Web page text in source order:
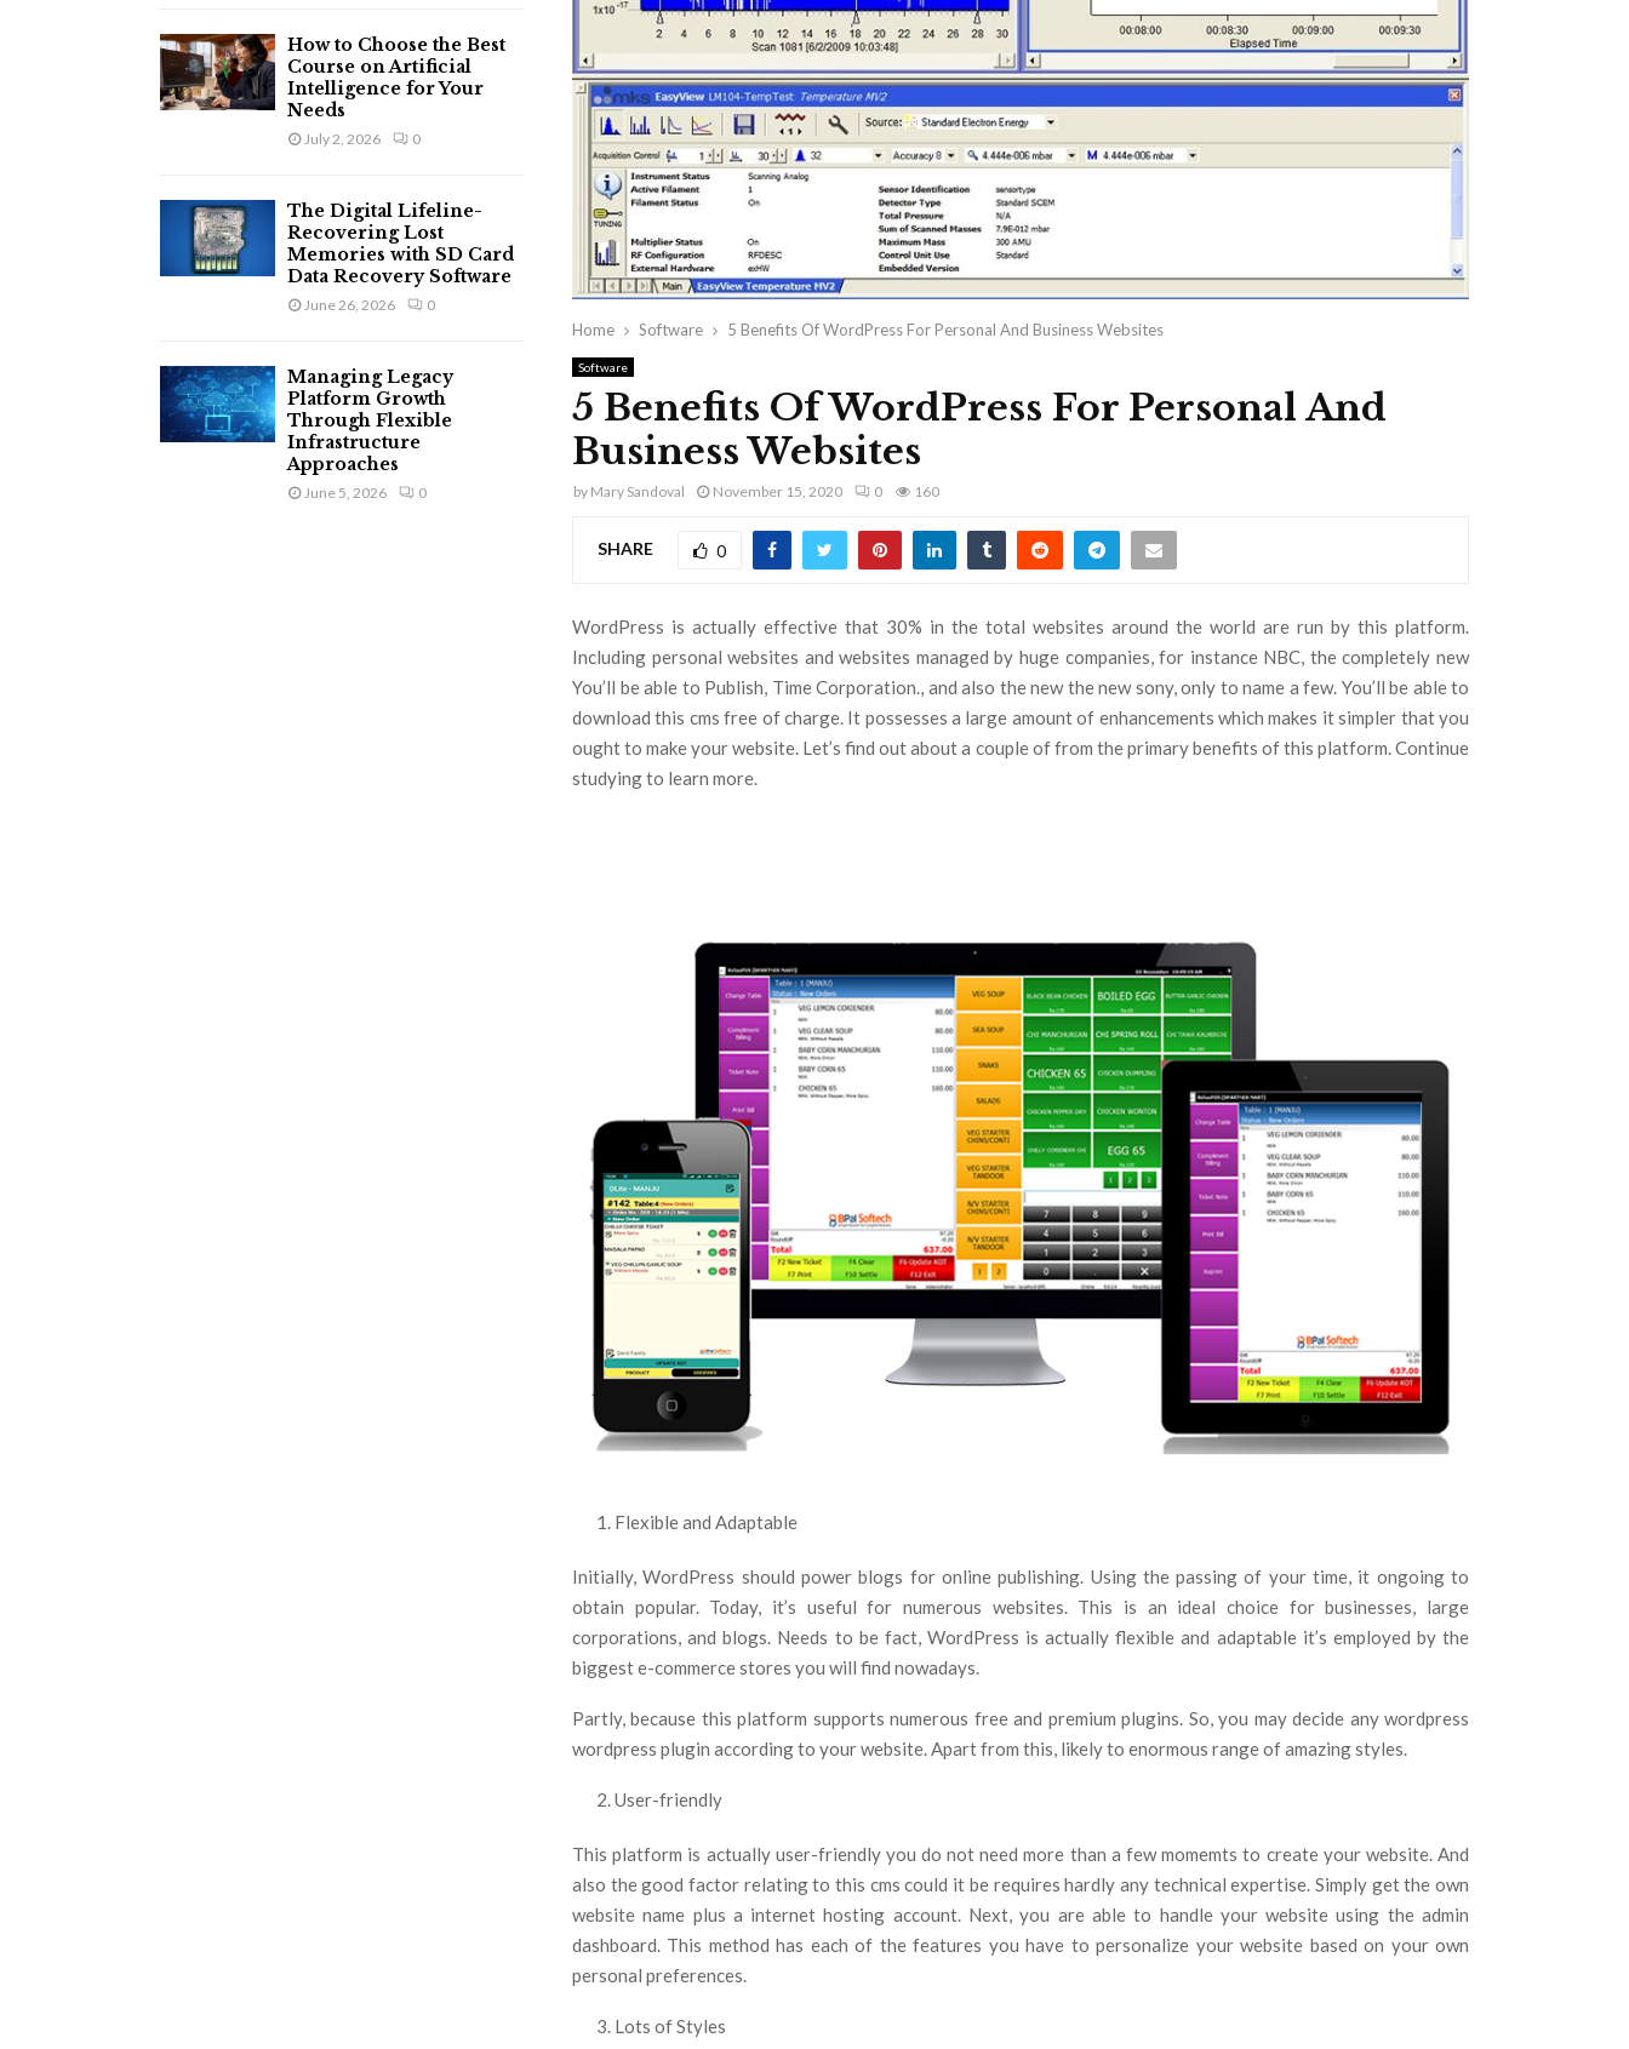
Home Software 5 Benefits Of WordPress For Personal And Business Websites
Software
5 Benefits Of WordPress For Personal And
Business Websites
by Mary Sandoval November 15, 2020 0 160
SHARE 0
WordPress is actually effective that 30% in the total websites around the world are run by this platform.
Including personal websites and websites managed by huge companies, for instance NBC, the completely new
You’ll be able to Publish, Time Corporation., and also the new the new sony, only to name a few. You’ll be able to
download this cms free of charge. It possesses a large amount of enhancements which makes it simpler that you
ought to make your website. Let’s find out about a couple of from the primary benefits of this platform. Continue
studying to learn more.
Flexible and Adaptable
Initially, WordPress should power blogs for online publishing. Using the passing of your time, it ongoing to
obtain popular. Today, it’s useful for numerous websites. This is an ideal choice for businesses, large
corporations, and blogs. Needs to be fact, WordPress is actually flexible and adaptable it’s employed by the
biggest e-commerce stores you will find nowadays.
Partly, because this platform supports numerous free and premium plugins. So, you may decide any wordpress
wordpress plugin according to your website. Apart from this, likely to enormous range of amazing styles.
User-friendly
This platform is actually user-friendly you do not need more than a few momemts to create your website. And
also the good factor relating to this cms could it be requires hardly any technical expertise. Simply get the own
website name plus a internet hosting account. Next, you are able to handle your website using the admin
dashboard. This method has each of the features you have to personalize your website based on your own
personal preferences.
Lots of Styles
How to Choose the Best
Course on Artificial
Intelligence for Your
Needs
July 2, 2026 0
The Digital Lifeline-
Recovering Lost
Memories with SD Card
Data Recovery Software
June 26, 2026 0
Managing Legacy
Platform Growth
Through Flexible
Infrastructure
Approaches
June 5, 2026 0